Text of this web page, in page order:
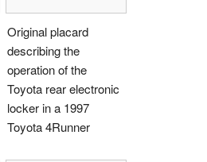
Original placard
describing the
operation of the
Toyota rear electronic
locker in a 1997
Toyota 4Runner